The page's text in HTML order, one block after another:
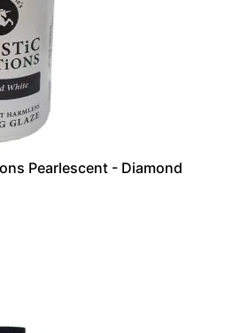
Pearlescent - Diamond